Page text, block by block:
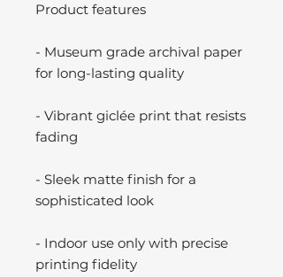
Product features
- Museum grade archival paper
for long-lasting quality
- Vibrant giclée print that resists
fading
- Sleek matte finish for a
sophisticated look
- Indoor use only with precise
printing fidelity